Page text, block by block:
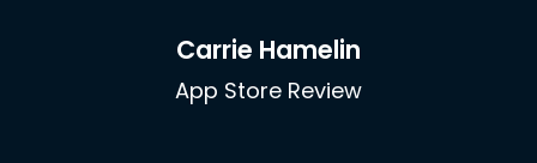
Carrie Hamelin
App Store Review